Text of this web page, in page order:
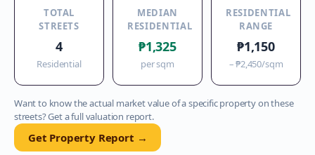
TOTAL
STREETS
4
Residential
MEDIAN
RESIDENTIAL
₱1,325
per sqm
RESIDENTIAL
RANGE
₱1,150
–₱2,450/sqm
Want to know the actual market value of a specific property on these
streets? Get a full valuation report.
Get Property Report →